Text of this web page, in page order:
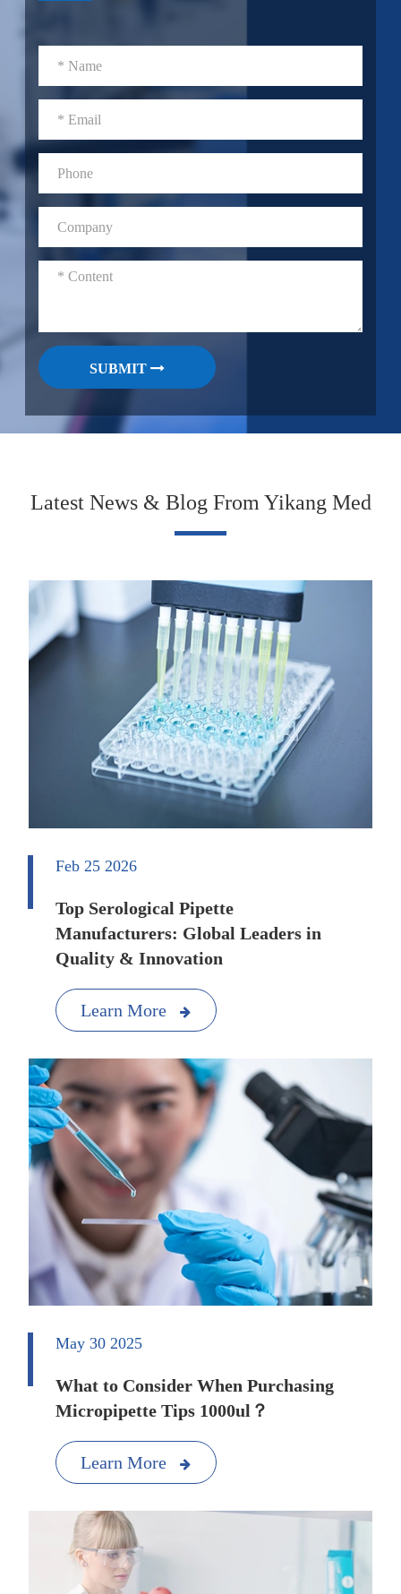
SUBMIT
Latest News & Blog From Yikang Med
Feb 25 2026
Top Serological Pipette
Manufacturers: Global Leaders in
Quality & Innovation
Learn More
May 30 2025
What to Consider When Purchasing
Micropipette Tips 1000ul？
Learn More